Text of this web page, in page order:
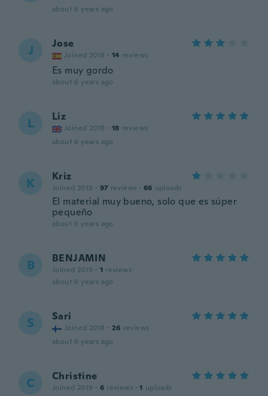
about 6 years ago
J Jose
Joined 2018 · 14 reviews
Es muy gordo
about 6 years ago
L Liz
Joined 2018 · 18 reviews
about 6 years ago
K Kriz
Joined 2018 · 97 reviews · 66 uploads
El material muy bueno, solo que es súper
pequeño
about 6 years ago
B BENJAMIN
Joined 2019 · 1 reviews
about 6 years ago
S Sari
Joined 2018 · 26 reviews
about 6 years ago
C Christine
Joined 2019 · 6 reviews · 1 uploads